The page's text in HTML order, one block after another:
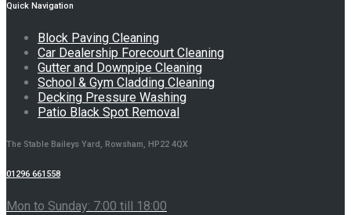
Quick Navigation
Block Paving Cleaning
Car Dealership Forecourt Cleaning
Gutter and Downpipe Cleaning
School & Gym Cladding Cleaning
Decking Pressure Washing
Patio Black Spot Removal
The Stable Baileys Yard, Rowsham, HP22 4QX
01296 661558
Mon to Sunday: 7:00 till 18:00